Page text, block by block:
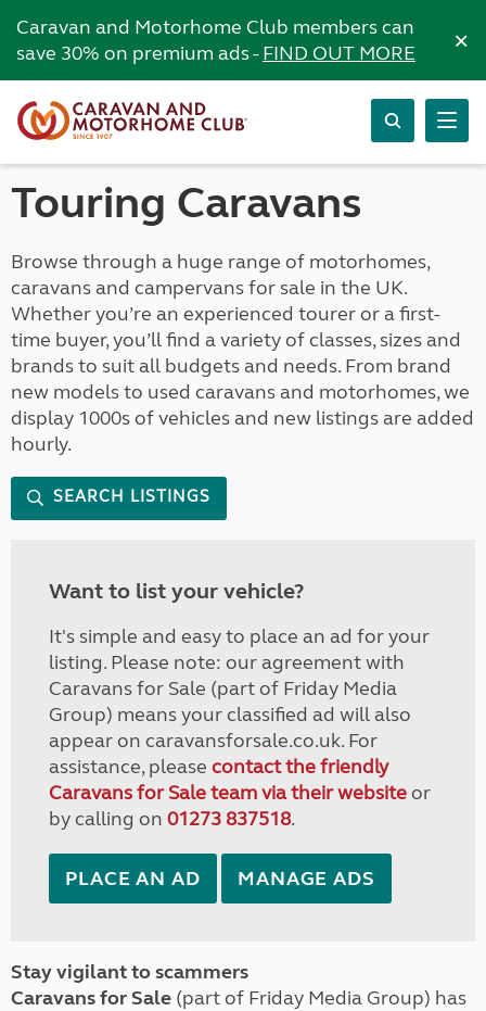
Caravan and Motorhome Club members can
save 30% on premium ads -FIND OUT MORE ×
Touring Caravans
Browse through a huge range of motorhomes,
caravans and campervans for sale in the UK.
Whether you’re an experienced tourer or a first-
time buyer, you’ll find a variety of classes, sizes and
brands to suit all budgets and needs. From brand
new models to used caravans and motorhomes, we
display 1000s of vehicles and new listings are added
hourly.
SEARCH LISTINGS
Want to list your vehicle?
It's simple and easy to place an ad for your
listing. Please note: our agreement with
Caravans for Sale (part of Friday Media
Group) means your classified ad will also
appear on caravansforsale.co.uk. For
assistance, please contact the friendly
Caravans for Sale team via their websiteor
by calling on 01273 837518.
PLACE AN AD MANAGE ADS
Stay vigilant to scammers
Caravans for Sale (part of Friday Media Group) has